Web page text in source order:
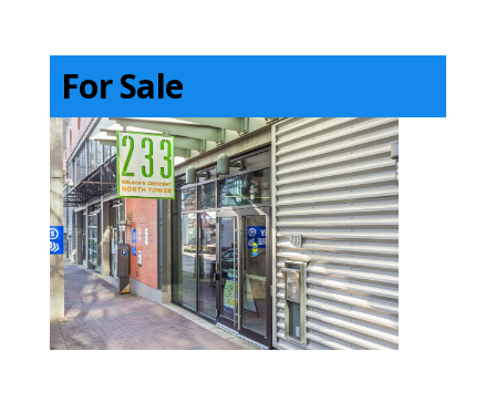
For Sale